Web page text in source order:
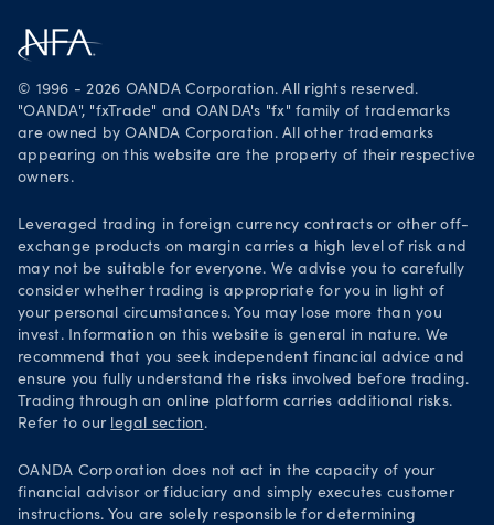
Legal documents
Security practices
Your Privacy Rights
Get it on Google Play
© 1996 - 2026 OANDA Corporation. All rights reserved.
"OANDA", "fxTrade" and OANDA's "fx" family of trademarks
are owned by OANDA Corporation. All other trademarks
appearing on this website are the property of their respective
owners.
Leveraged trading in foreign currency contracts or other off-
exchange products on margin carries a high level of risk and
may not be suitable for everyone. We advise you to carefully
consider whether trading is appropriate for you in light of
your personal circumstances. You may lose more than you
invest. Information on this website is general in nature. We
recommend that you seek independent financial advice and
ensure you fully understand the risks involved before trading.
Trading through an online platform carries additional risks.
Refer to our legal section .
OANDA Corporation does not act in the capacity of your
financial advisor or fiduciary and simply executes customer
instructions. You are solely responsible for determining